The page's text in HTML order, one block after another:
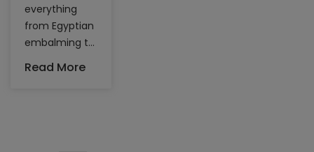
everything
from Egyptian
embalming to
sweetening
Read More